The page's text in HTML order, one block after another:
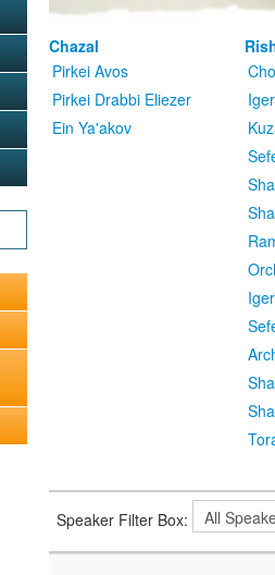
Chazal
Pirkei Avos
Pirkei Drabbi Eliezer
Ein Ya'akov
Speaker Filter Box: